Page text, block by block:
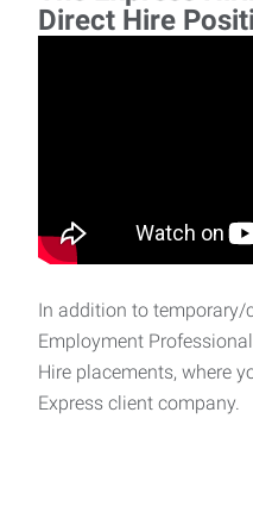
Direct Hire
In addition to temporary/
Employment
Hire placements, where
Express client company.